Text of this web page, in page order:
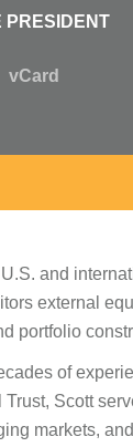
PRESIDENT
vCard
and
external
portfolio
of
Scott
markets,